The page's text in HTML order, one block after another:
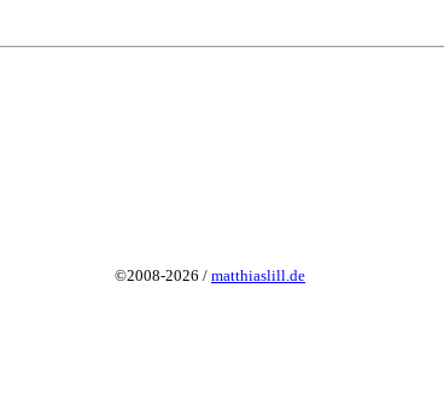
©2008-2026 / matthiaslill.de